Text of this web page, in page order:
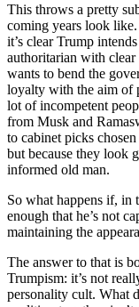
This throws a pretty
coming years look like.
it’s clear Trump
authoritarian with
wants to bend the
loyalty with the aim of
lot of incompetent
from Musk and
to cabinet picks
but because they look
informed old man.
So what happens if, in
enough that he’s not
maintaining the
The answer to that is
Trumpism: it’s not
personality cult. What